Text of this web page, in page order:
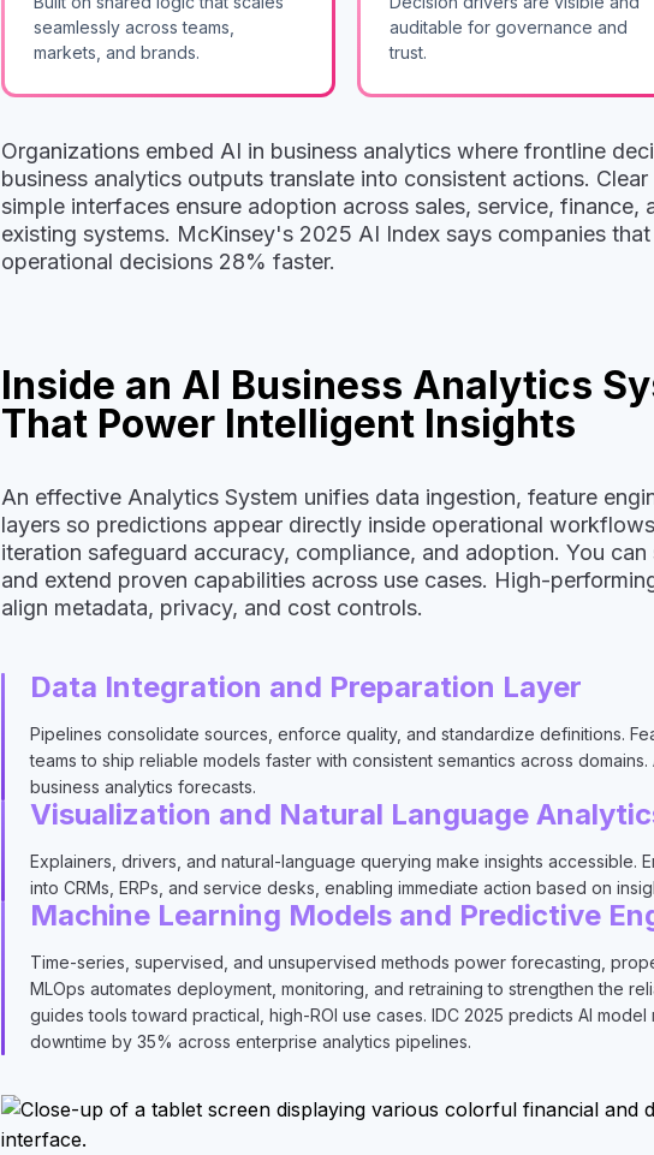
seamlessly across teams,
markets, and brands.
auditable for governance and
trust.
Organizations embed AI in business analytics where frontline
business analytics outputs translate into consistent actions.
simple interfaces ensure adoption across sales, service,
existing systems. McKinsey's 2025 AI Index says companies
operational decisions 28% faster.
Inside an AI Business Analytics
That Power Intelligent Insights
An effective Analytics System unifies data ingestion, feature
layers so predictions appear directly inside operational
iteration safeguard accuracy, compliance, and adoption. You
and extend proven capabilities across use cases. High-
align metadata, privacy, and cost controls.
Data Integration and Preparation Layer
Pipelines consolidate sources, enforce quality, and standardize definitions.
teams to ship reliable models faster with consistent semantics across
business analytics forecasts.
Visualization and Natural Language
Explainers, drivers, and natural-language querying make insights
into CRMs, ERPs, and service desks, enabling immediate action based on
Machine Learning Models and Predictive
Time-series, supervised, and unsupervised methods power forecasting,
MLOps automates deployment, monitoring, and retraining to strengthen the
guides tools toward practical, high-ROI use cases. IDC 2025 predicts AI
downtime by 35% across enterprise analytics pipelines.